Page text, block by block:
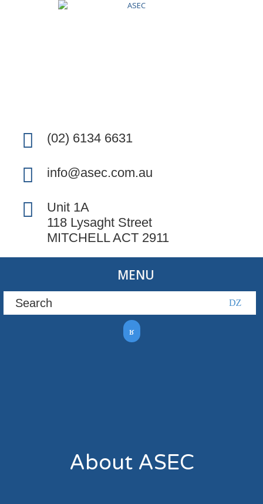
(02) 6134 6631
info@asec.com.au
Unit 1A
118 Lysaght Street
MITCHELL ACT 2911
MENU
About ASEC